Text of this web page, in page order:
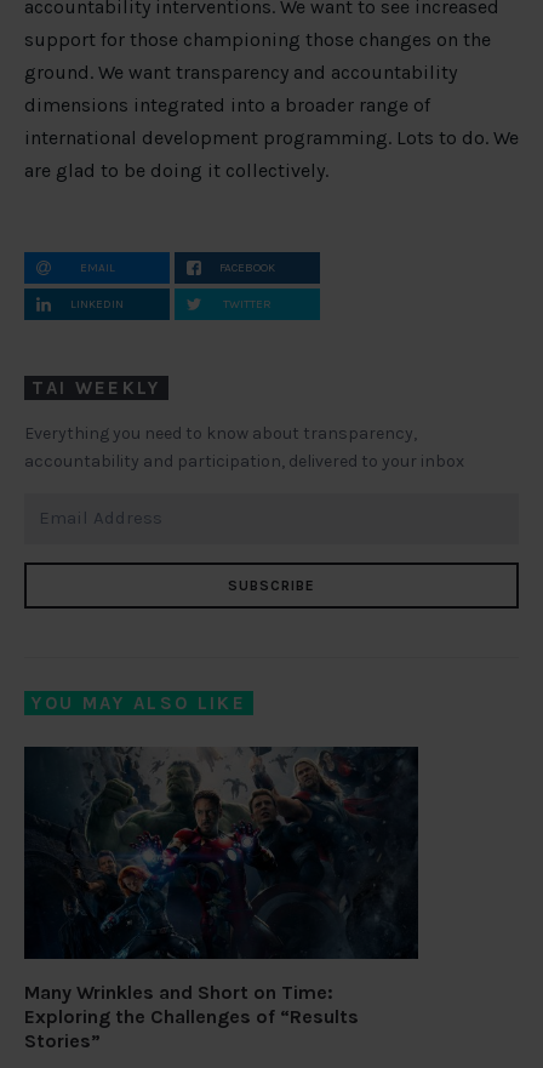
accountability interventions. We want to see increased
support for those championing those changes on the
ground. We want transparency and accountability
dimensions integrated into a broader range of
international development programming. Lots to do. We
are glad to be doing it collectively.
EMAIL FACEBOOK
LINKEDIN TWITTER
TAI WEEKLY
Everything you need to know about transparency,
accountability and participation, delivered to your inbox
SUBSCRIBE
YOU MAY ALSO LIKE
Many Wrinkles and Short on Time:
Exploring the Challenges of “Results
Stories”